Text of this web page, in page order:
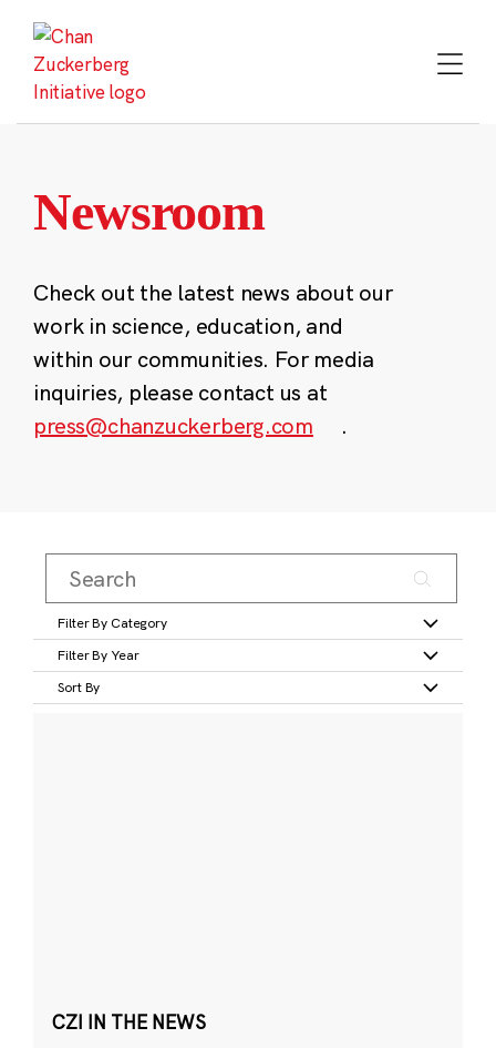
content
Newsroom
Check out the latest news about our
work in science, education, and
within our communities. For media
inquiries, please contact us at
press@chanzuckerberg.com
.
Filter By Category
Filter By Year
Sort By
CZI IN THE NEWS